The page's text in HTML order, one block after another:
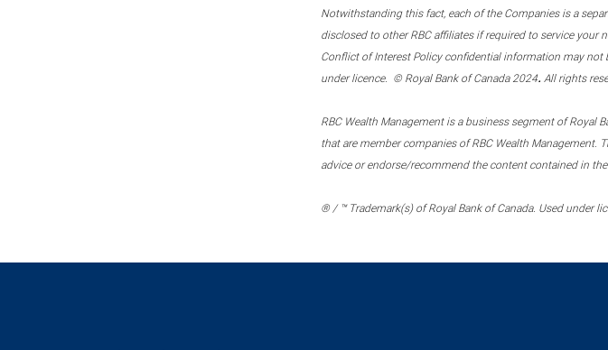
Notwithstanding this fact, each of the Companies is a
disclosed to other RBC affiliates if required to service your
Conflict of Interest Policy confidential information may not
under licence. © Royal Bank of Canada 2024. All rights
RBC Wealth Management is a business segment of Royal
that are member companies of RBC Wealth
advice or endorse/recommend the content contained in
® / ™ Trademark(s) of Royal Bank of Canada. Used under